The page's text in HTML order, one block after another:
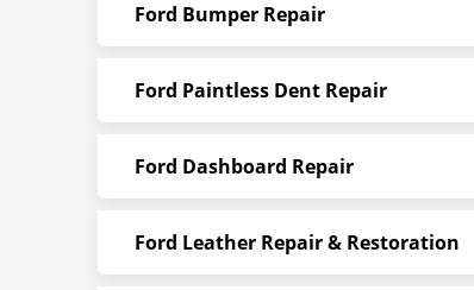
Ford Bumper Repair
Ford Paintless Dent Repair
Ford Dashboard Repair
Ford Leather Repair & Restoration